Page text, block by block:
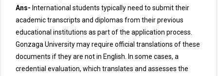
Ans- International students typically need to submit their
academic transcripts and diplomas from their previous
educational institutions as part of the application process.
Gonzaga University may require official translations of these
documents if they are not in English. In some cases, a
credential evaluation, which translates and assesses the